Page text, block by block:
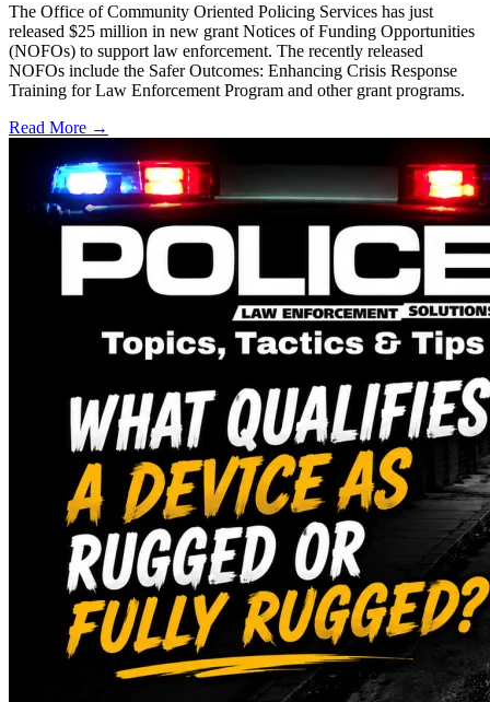
The Office of Community Oriented Policing Services has just
released $25 million in new grant Notices of Funding Opportunities
(NOFOs) to support law enforcement. The recently released
NOFOs include the Safer Outcomes: Enhancing Crisis Response
Training for Law Enforcement Program and other grant programs.
Read More →